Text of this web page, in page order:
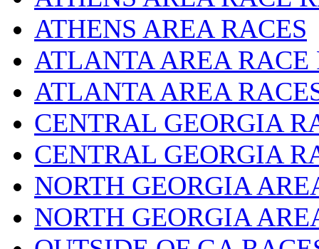
ATHENS AREA RACES
ATLANTA AREA RACE
ATLANTA AREA
CENTRAL GEORGIA
CENTRAL GEORGIA
NORTH GEORGIA
NORTH GEORGIA